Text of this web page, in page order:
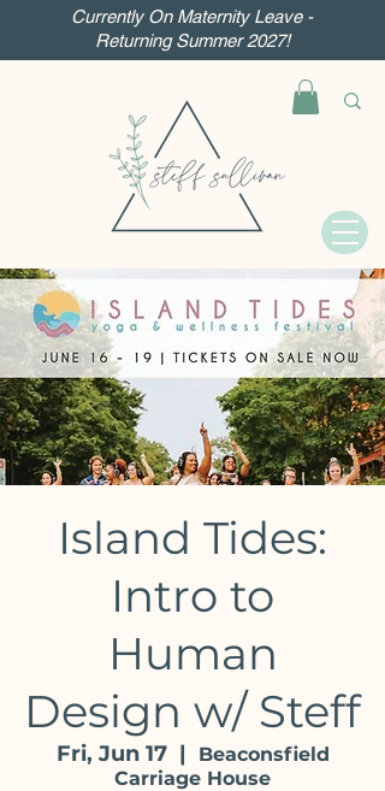
Currently On Maternity Leave -
Returning Summer 2027!
Island Tides:
Intro to
Human
Design w/ Steff
Fri, Jun 17
  |
Beaconsfield
Carriage House